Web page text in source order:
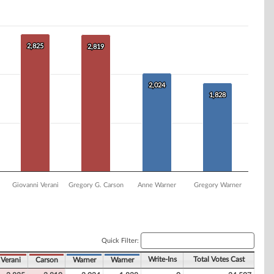
2,825
2,825 2,819
2,819
2,024
2,024
1,828
1,828
Giovanni Verani Gregory G. Carson Anne Warner Gregory Warner
Quick Filter:
Verani Carson Warner Warner Write-Ins Total Votes Cast